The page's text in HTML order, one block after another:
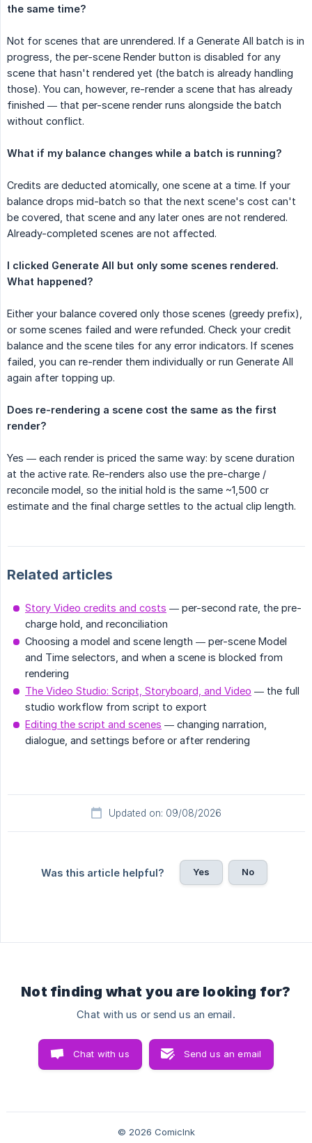
the same time?
Not for scenes that are unrendered. If a Generate All batch is in
progress, the per-scene Render button is disabled for any
scene that hasn't rendered yet (the batch is already handling
those). You can, however, re-render a scene that has already
finished — that per-scene render runs alongside the batch
without conflict.
What if my balance changes while a batch is running?
Credits are deducted atomically, one scene at a time. If your
balance drops mid-batch so that the next scene's cost can't
be covered, that scene and any later ones are not rendered.
Already-completed scenes are not affected.
I clicked Generate All but only some scenes rendered.
What happened?
Either your balance covered only those scenes (greedy prefix),
or some scenes failed and were refunded. Check your credit
balance and the scene tiles for any error indicators. If scenes
failed, you can re-render them individually or run Generate All
again after topping up.
Does re-rendering a scene cost the same as the first
render?
Yes — each render is priced the same way: by scene duration
at the active rate. Re-renders also use the pre-charge /
reconcile model, so the initial hold is the same ~1,500 cr
estimate and the final charge settles to the actual clip length.
Related articles
Story Video credits and costs — per-second rate, the pre-
charge hold, and reconciliation
Choosing a model and scene length — per-scene Model
and Time selectors, and when a scene is blocked from
rendering
The Video Studio: Script, Storyboard, and Video — the full
studio workflow from script to export
Editing the script and scenes — changing narration,
dialogue, and settings before or after rendering
Updated on: 09/08/2026
Was this article helpful? Yes No
Not finding what you are looking for?
Chat with us or send us an email.
Chat with us Send us an email
© 2026 ComicInk